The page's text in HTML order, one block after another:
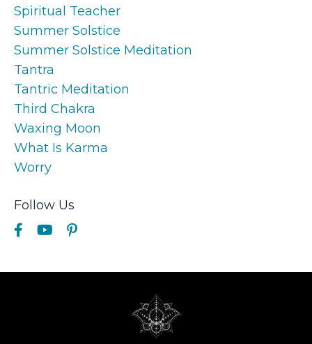
Spiritual Teacher
Summer Solstice
Summer Solstice Meditation
Tantra
Tantric Meditation
Third Chakra
Waxing Moon
What Is Karma
Worry
Follow Us